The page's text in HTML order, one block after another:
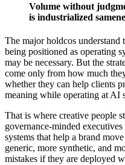
Volume without
is industrialized
The major holdcos understand
being positioned as operating
may be necessary. But the
come only from how much
whether they can help clients
meaning while operating at AI
That is where creative people
governance-minded
systems that help a brand
generic, more synthetic, and
mistakes if they are deployed